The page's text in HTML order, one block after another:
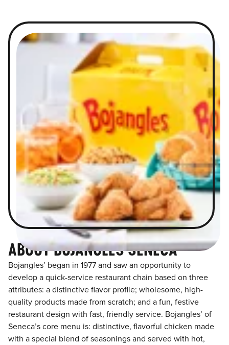
ABOUT BOJANGLES SENECA
Bojangles’ began in 1977 and saw an opportunity to
develop a quick-service restaurant chain based on three
attributes: a distinctive flavor profile; wholesome, high-
quality products made from scratch; and a fun, festive
restaurant design with fast, friendly service. Bojangles’ of
Seneca’s core menu is: distinctive, flavorful chicken made
with a special blend of seasonings and served with hot,